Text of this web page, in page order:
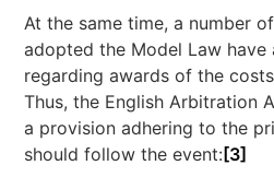
At the same time, a number
adopted the Model Law have
regarding awards of the
Thus, the English Arbitration
a provision adhering to the
should follow the event: [3]